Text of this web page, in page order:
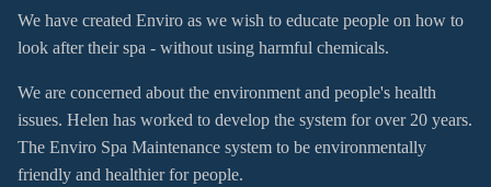
We have created Enviro as we wish to educate people on how to
look after their spa - without using harmful chemicals.
We are concerned about the environment and people's health
issues. Helen has worked to develop the system for over 20 years.
The Enviro Spa Maintenance system to be environmentally
friendly and healthier for people.